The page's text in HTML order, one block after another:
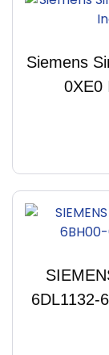
Siemens
0XE0
6DL1132-